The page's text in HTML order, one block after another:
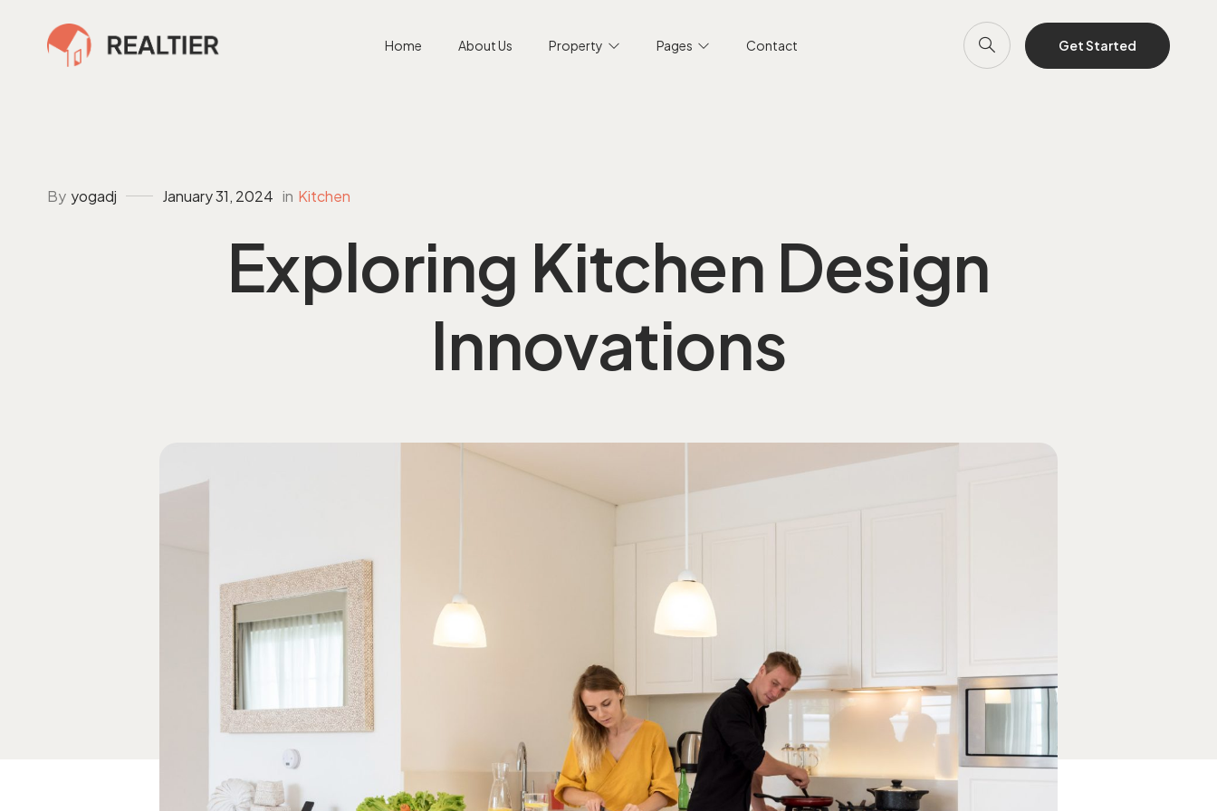
Home About Us Property Pages Contact Get Started
By yogadj January 31, 2024 in Kitchen
Exploring Kitchen Design
Innovations